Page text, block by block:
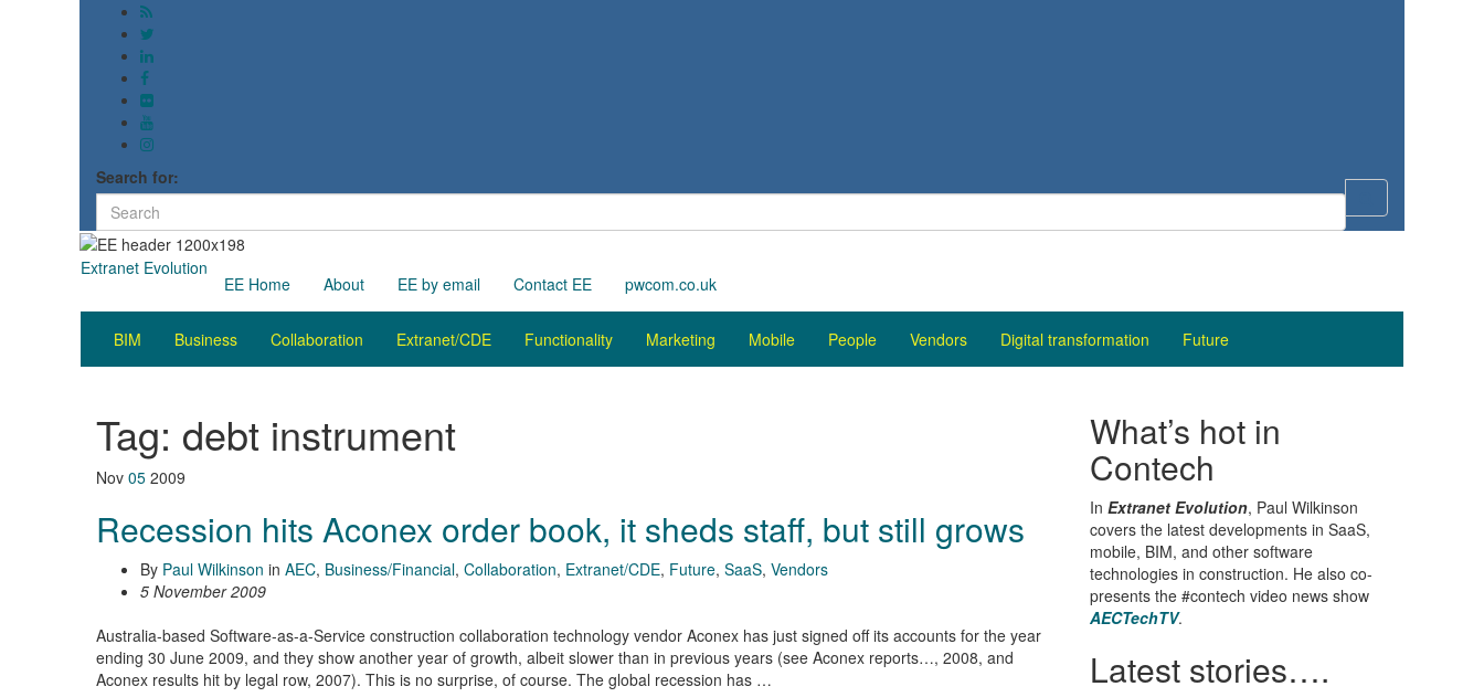
Search for:
Extranet Evolution
EE Home About EE by email Contact EE pwcom.co.uk
BIM Business Collaboration Extranet/CDE Functionality Marketing Mobile People Vendors Digital transformation Future
Tag: debt instrument
Nov 05 2009
Recession hits Aconex order book, it sheds staff, but still grows
By Paul Wilkinson in AEC, Business/Financial, Collaboration, Extranet/CDE, Future, SaaS, Vendors
5 November 2009
Australia-based Software-as-a-Service construction collaboration technology vendor Aconex has just signed off its accounts for the year
ending 30 June 2009, and they show another year of growth, albeit slower than in previous years (see Aconex reports…, 2008, and
Aconex results hit by legal row, 2007). This is no surprise, of course. The global recession has …
What’s hot in
Contech
In Extranet Evolution, Paul Wilkinson
covers the latest developments in SaaS,
mobile, BIM, and other software
technologies in construction. He also co-
presents the #contech video news show
AECTechTV.
Latest stories….